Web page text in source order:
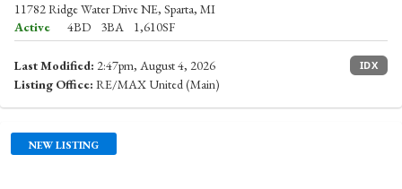
11782 Ridge Water Drive NE, Sparta, MI
Active
4BD 3BA 1,610SF
Last Modified: 2:47pm, August 4, 2026 IDX
Listing Office: RE/MAX United (Main)
NEW LISTING